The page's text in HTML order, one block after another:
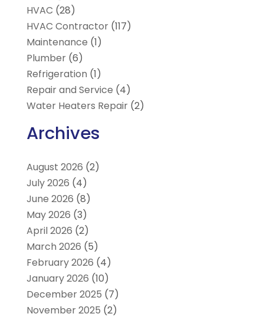
HVAC (28)
HVAC Contractor(117)
Maintenance (1)
Plumber(6)
Refrigeration (1)
Repair and Service (4)
Water Heaters Repair(2)
Archives
August 2026 (2)
July 2026 (4)
June 2026 (8)
May 2026 (3)
April 2026 (2)
March 2026 (5)
February 2026 (4)
January 2026 (10)
December 2025 (7)
November 2025 (2)